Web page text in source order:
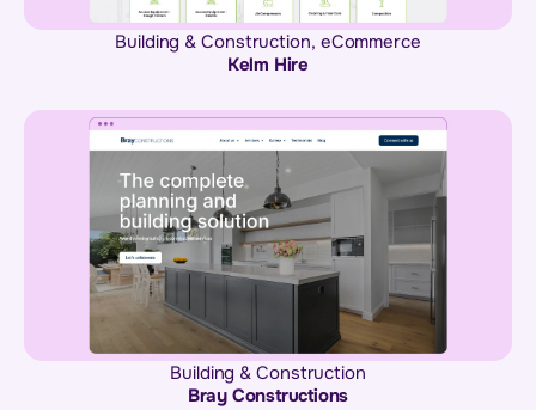
Building & Construction, eCommerce
Kelm Hire
Building & Construction
Bray Constructions